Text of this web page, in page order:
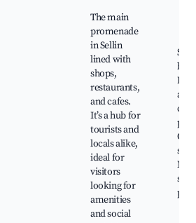
The main
promenade
in Sellin
lined with
shops,
restaurants,
and cafes.
It’s a hub for
tourists and
locals alike,
ideal for
visitors
looking for
amenities
and social
and
sea